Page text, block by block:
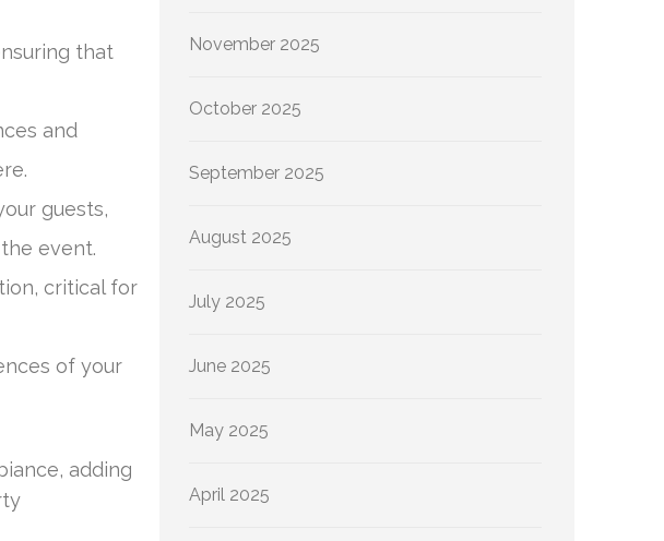
that
and
guests,
event.
critical for
of your
adding
November 2025
October 2025
September 2025
August 2025
July 2025
June 2025
May 2025
April 2025